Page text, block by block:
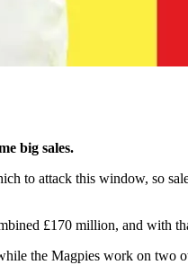
big sales.
to attack this window, so
£170 million, and with
the Magpies work on two